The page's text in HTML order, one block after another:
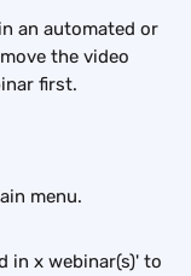
an automated or
the video
first.
menu.
in x webinar(s)' to